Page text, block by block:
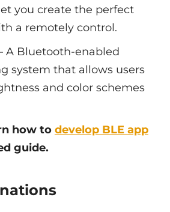
you create the perfect
a remotely control.
A Bluetooth-enabled
system that allows users
and color schemes
how to develop BLE app
guide.